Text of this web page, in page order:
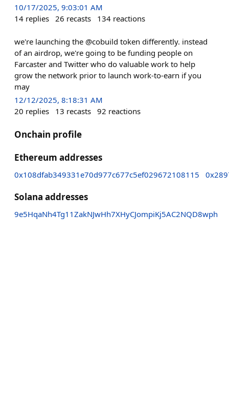
10/17/2025, 9:03:01 AM
14 replies 26 recasts 134 reactions
we're launching the @cobuild token differently. instead
of an airdrop, we're going to be funding people on
Farcaster and Twitter who do valuable work to help
grow the network prior to launch work-to-earn if you
may
12/12/2025, 8:18:31 AM
20 replies 13 recasts 92 reactions
Onchain profile
Ethereum addresses
0x108dfab349331e70d977c677c5ef029672108115
Solana addresses
9e5HqaNh4Tg11ZakNJwHh7XHyCJompiKj5AC2NQD8wph